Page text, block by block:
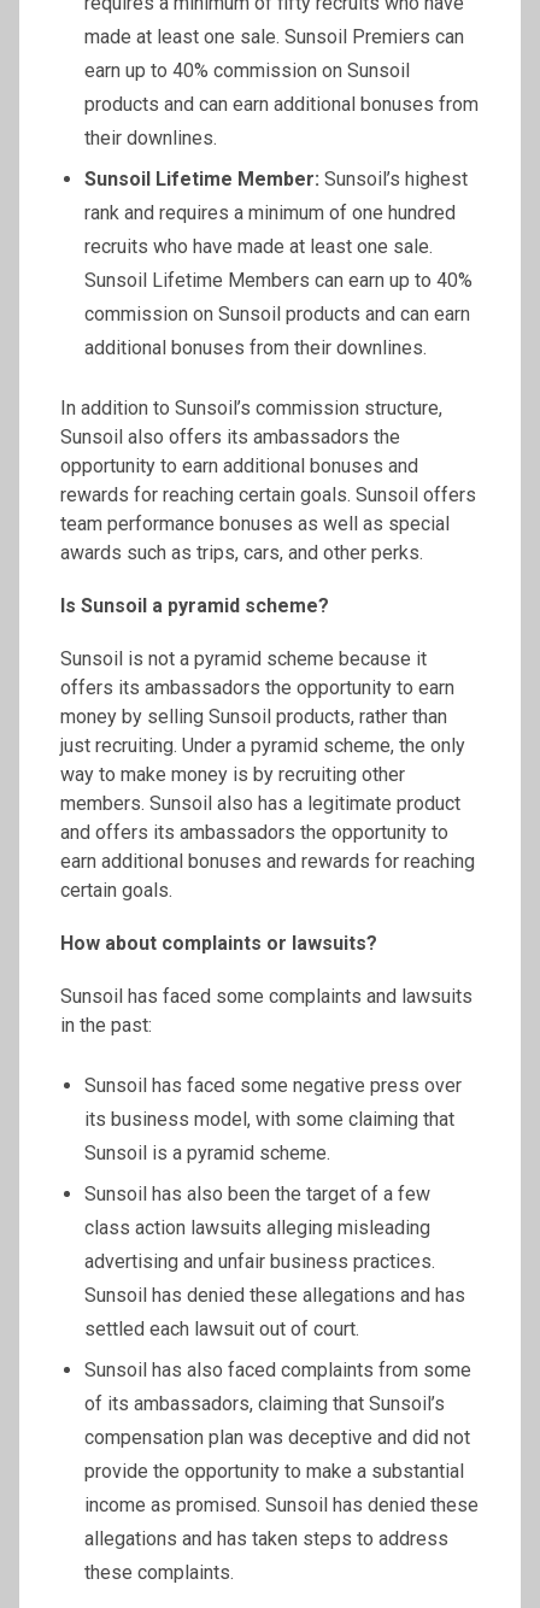
made at least one sale. Sunsoil Premiers can
earn up to 40% commission on Sunsoil
products and can earn additional bonuses from
their downlines.
Sunsoil Lifetime Member: Sunsoil’s highest
rank and requires a minimum of one hundred
recruits who have made at least one sale.
Sunsoil Lifetime Members can earn up to 40%
commission on Sunsoil products and can earn
additional bonuses from their downlines.
In addition to Sunsoil’s commission structure,
Sunsoil also offers its ambassadors the
opportunity to earn additional bonuses and
rewards for reaching certain goals. Sunsoil offers
team performance bonuses as well as special
awards such as trips, cars, and other perks.
Is Sunsoil a pyramid scheme?
Sunsoil is not a pyramid scheme because it
offers its ambassadors the opportunity to earn
money by selling Sunsoil products, rather than
just recruiting. Under a pyramid scheme, the only
way to make money is by recruiting other
members. Sunsoil also has a legitimate product
and offers its ambassadors the opportunity to
earn additional bonuses and rewards for reaching
certain goals.
How about complaints or lawsuits?
Sunsoil has faced some complaints and lawsuits
in the past:
Sunsoil has faced some negative press over
its business model, with some claiming that
Sunsoil is a pyramid scheme.
Sunsoil has also been the target of a few
class action lawsuits alleging misleading
advertising and unfair business practices.
Sunsoil has denied these allegations and has
settled each lawsuit out of court.
Sunsoil has also faced complaints from some
of its ambassadors, claiming that Sunsoil’s
compensation plan was deceptive and did not
provide the opportunity to make a substantial
income as promised. Sunsoil has denied these
allegations and has taken steps to address
these complaints.